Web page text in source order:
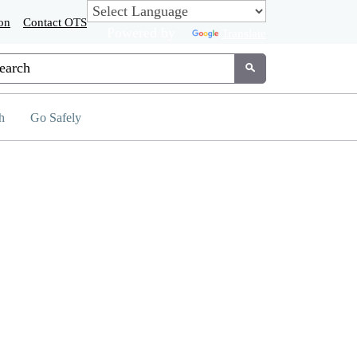
Contact OTS
Google Search
Submit
Go Safely